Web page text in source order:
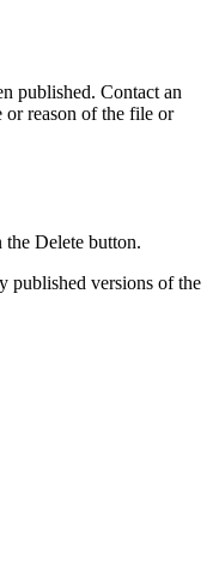
published. Contact an
or reason of the file or
Delete button.
published versions of the